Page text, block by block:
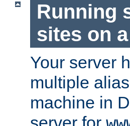
Running
sites on
Your server
multiple
machine in